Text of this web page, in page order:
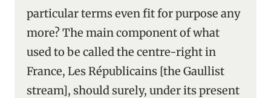
particular terms even fit for purpose any
more? The main component of what
used to be called the centre-right in
France, Les Républicains [the Gaullist
stream], should surely, under its present